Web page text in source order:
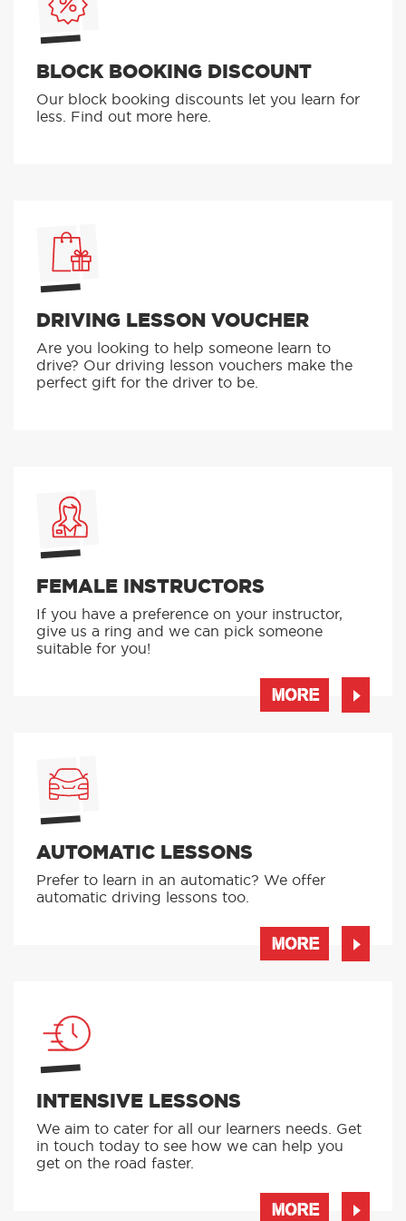
BLOCK BOOKING DISCOUNT
Our block booking discounts let you learn for
less. Find out more here.
DRIVING LESSON VOUCHER
Are you looking to help someone learn to
drive? Our driving lesson vouchers make the
perfect gift for the driver to be.
FEMALE INSTRUCTORS
If you have a preference on your instructor,
give us a ring and we can pick someone
suitable for you!
MORE
AUTOMATIC LESSONS
Prefer to learn in an automatic? We offer
automatic driving lessons too.
MORE
INTENSIVE LESSONS
We aim to cater for all our learners needs. Get
in touch today to see how we can help you
get on the road faster.
MORE